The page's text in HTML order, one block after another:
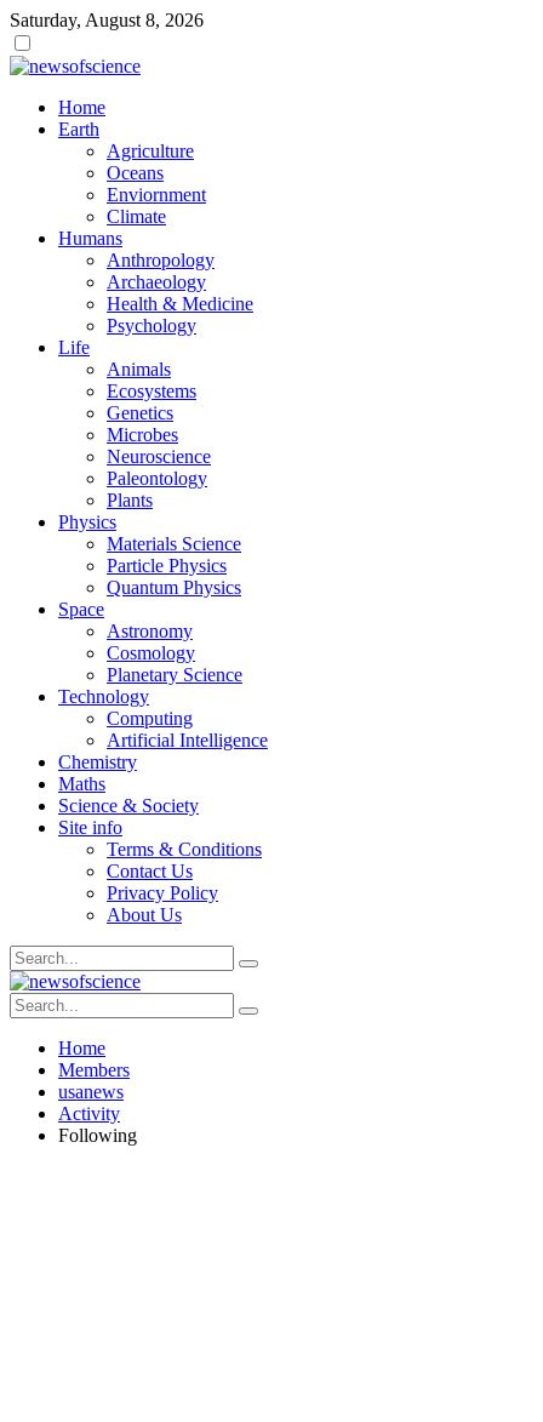
Saturday, August 8, 2026
Dark
mode
Home
Earth
Agriculture
Oceans
Enviornment
Climate
Humans
Anthropology
Archaeology
Health & Medicine
Psychology
Life
Animals
Ecosystems
Genetics
Microbes
Neuroscience
Paleontology
Plants
Physics
Materials Science
Particle Physics
Quantum Physics
Space
Astronomy
Cosmology
Planetary Science
Technology
Computing
Artificial Intelligence
Chemistry
Maths
Science & Society
Site info
Terms & Conditions
Contact Us
Privacy Policy
About Us
Home
Members
usanews
Activity
Following